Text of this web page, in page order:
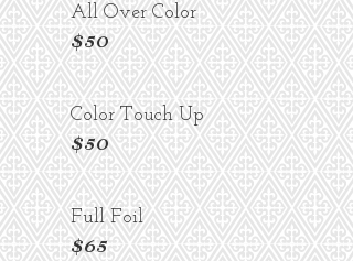
All Over Color
$50
Color Touch Up
$50
Full Foil
$65